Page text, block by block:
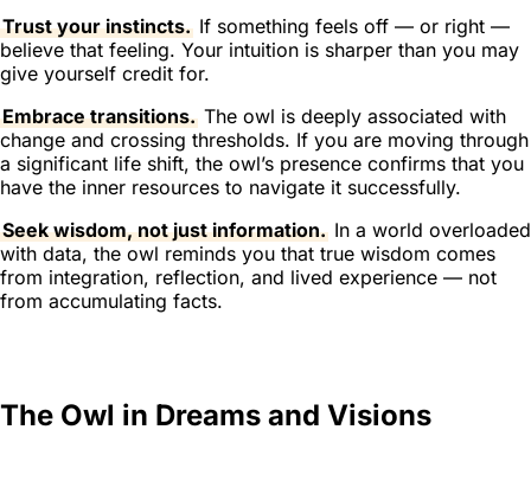
Trust your instincts. If something feels off — or right —
believe that feeling. Your intuition is sharper than you may
give yourself credit for.
Embrace transitions. The owl is deeply associated with
change and crossing thresholds. If you are moving through
a significant life shift, the owl’s presence confirms that you
have the inner resources to navigate it successfully.
Seek wisdom, not just information. In a world overloaded
with data, the owl reminds you that true wisdom comes
from integration, reflection, and lived experience — not
from accumulating facts.
The Owl in Dreams and Visions